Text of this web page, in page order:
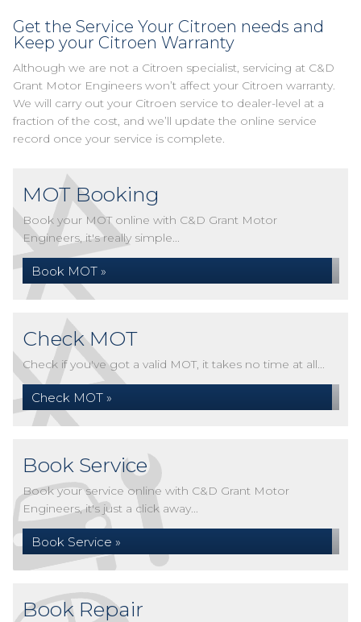
Get the Service Your Citroen needs and
Keep your Citroen Warranty
Although we are not a Citroen specialist, servicing at C&D
Grant Motor Engineers won’t affect your Citroen warranty.
We will carry out your Citroen service to dealer-level at a
fraction of the cost, and we’ll update the online service
record once your service is complete.
MOT Booking
Book your MOT online with C&D Grant Motor
Engineers, it's really simple...
Book MOT »
Check MOT
Check if you've got a valid MOT, it takes no time at all...
Check MOT »
Book Service
Book your service online with C&D Grant Motor
Engineers, it's just a click away...
Book Service »
Book Repair